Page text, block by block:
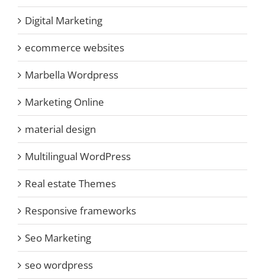
Digital Marketing
ecommerce websites
Marbella Wordpress
Marketing Online
material design
Multilingual WordPress
Real estate Themes
Responsive frameworks
Seo Marketing
seo wordpress